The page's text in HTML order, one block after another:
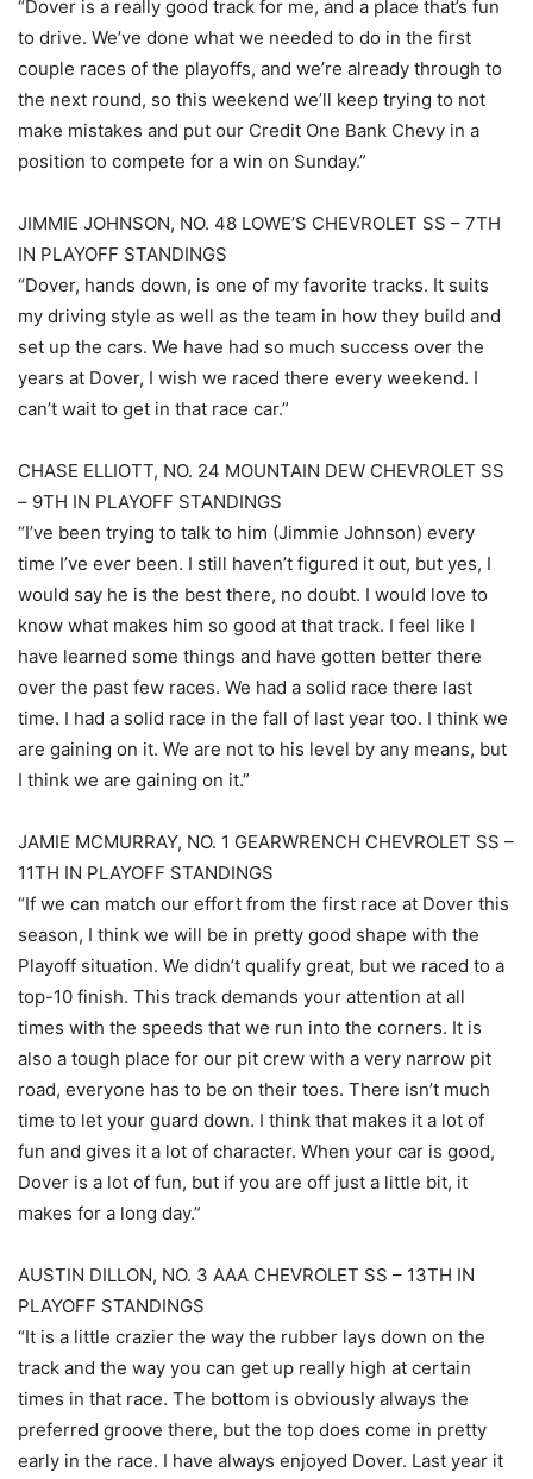
“Dover is a really good track for me, and a place that’s fun
to drive. We’ve done what we needed to do in the first
couple races of the playoffs, and we’re already through to
the next round, so this weekend we’ll keep trying to not
make mistakes and put our Credit One Bank Chevy in a
position to compete for a win on Sunday.”
JIMMIE JOHNSON, NO. 48 LOWE’S CHEVROLET SS – 7TH
IN PLAYOFF STANDINGS
“Dover, hands down, is one of my favorite tracks. It suits
my driving style as well as the team in how they build and
set up the cars. We have had so much success over the
years at Dover, I wish we raced there every weekend. I
can’t wait to get in that race car.”
CHASE ELLIOTT, NO. 24 MOUNTAIN DEW CHEVROLET SS
– 9TH IN PLAYOFF STANDINGS
“I’ve been trying to talk to him (Jimmie Johnson) every
time I’ve ever been. I still haven’t figured it out, but yes, I
would say he is the best there, no doubt. I would love to
know what makes him so good at that track. I feel like I
have learned some things and have gotten better there
over the past few races. We had a solid race there last
time. I had a solid race in the fall of last year too. I think we
are gaining on it. We are not to his level by any means, but
I think we are gaining on it.”
JAMIE MCMURRAY, NO. 1 GEARWRENCH CHEVROLET SS –
11TH IN PLAYOFF STANDINGS
“If we can match our effort from the first race at Dover this
season, I think we will be in pretty good shape with the
Playoff situation. We didn’t qualify great, but we raced to a
top-10 finish. This track demands your attention at all
times with the speeds that we run into the corners. It is
also a tough place for our pit crew with a very narrow pit
road, everyone has to be on their toes. There isn’t much
time to let your guard down. I think that makes it a lot of
fun and gives it a lot of character. When your car is good,
Dover is a lot of fun, but if you are off just a little bit, it
makes for a long day.”
AUSTIN DILLON, NO. 3 AAA CHEVROLET SS – 13TH IN
PLAYOFF STANDINGS
“It is a little crazier the way the rubber lays down on the
track and the way you can get up really high at certain
times in that race. The bottom is obviously always the
preferred groove there, but the top does come in pretty
early in the race. I have always enjoyed Dover. Last year it